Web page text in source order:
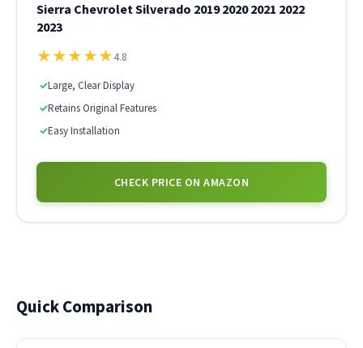
Sierra Chevrolet Silverado 2019 2020 2021 2022
2023
★★★★★4.8
✓Large, Clear Display
✓Retains Original Features
✓Easy Installation
CHECK PRICE ON AMAZON
Quick Comparison